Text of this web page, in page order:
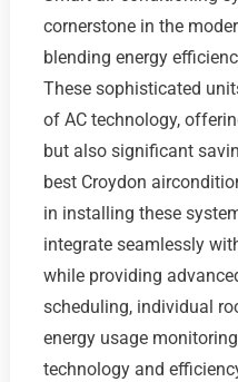
cornerstone in the
blending energy
These sophisticated
of AC technology,
but also significant
best Croydon
in installing these
integrate seamlessly
while providing
scheduling, individual
energy usage
technology and